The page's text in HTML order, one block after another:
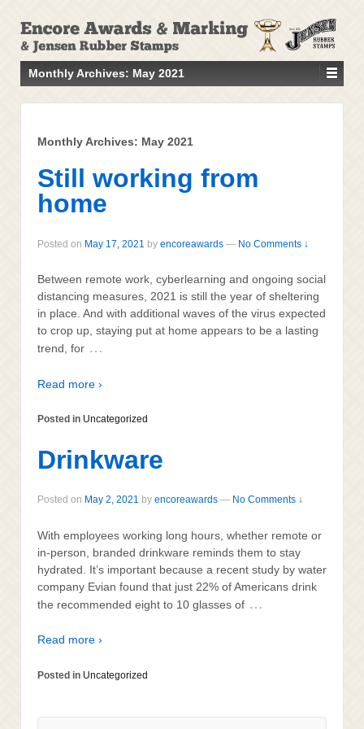
SKIP
TO
MAIN
Monthly Archives: May 2021
Monthly Archives: May 2021
Still working from
home
Posted on May 17, 2021 by encoreawards — No Comments ↓
Between remote work, cyberlearning and ongoing social
distancing measures, 2021 is still the year of sheltering
in place. And with additional waves of the virus expected
to crop up, staying put at home appears to be a lasting
trend, for …
Read more ›
Posted in Uncategorized
Drinkware
Posted on May 2, 2021 by encoreawards — No Comments ↓
With employees working long hours, whether remote or
in-person, branded drinkware reminds them to stay
hydrated. It’s important because a recent study by water
company Evian found that just 22% of Americans drink
the recommended eight to 10 glasses of …
Read more ›
Posted in Uncategorized